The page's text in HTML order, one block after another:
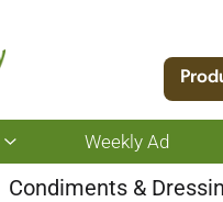
Show
submenu
for
Weekly Ad
Condiments &